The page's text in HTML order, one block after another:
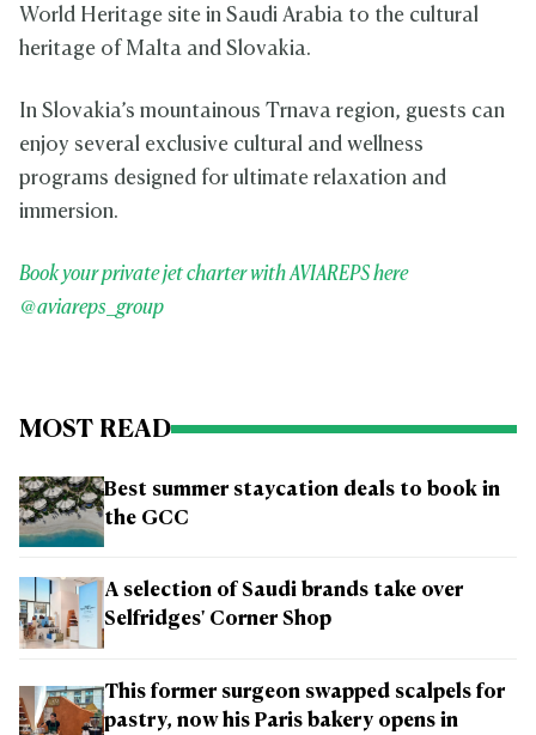
World Heritage site in Saudi Arabia to the cultural
heritage of Malta and Slovakia.
In Slovakia’s mountainous Trnava region, guests can
enjoy several exclusive cultural and wellness
programs designed for ultimate relaxation and
immersion.
Book your private jet charter with AVIAREPS here
@aviareps_group
MOST READ
Best summer staycation deals to book in
the GCC
A selection of Saudi brands take over
Selfridges' Corner Shop
This former surgeon swapped scalpels for
pastry, now his Paris bakery opens in